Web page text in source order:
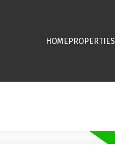
HOMEPROPERTIES